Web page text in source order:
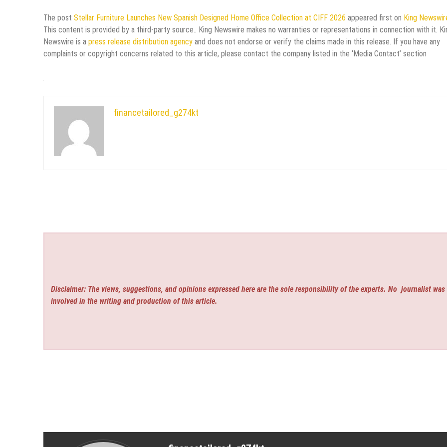
The post Stellar Furniture Launches New Spanish Designed Home Office Collection at CIFF 2026 appeared first on King
This content is provided by a third-party source.. King Newswire makes no warranties or representations in connection with it.
Newswire is a press release distribution agency and does not endorse or verify the claims made in this release. If you have any
complaints or copyright concerns related to this article, please contact the company listed in the ‘Media Contact’ section
financetailored_g274kt
Disclaimer: The views, suggestions, and opinions expressed here are the sole responsibility of the experts. No journalist was
involved in the writing and production of this article.